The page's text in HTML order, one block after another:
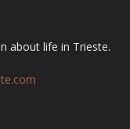
about life in Trieste.